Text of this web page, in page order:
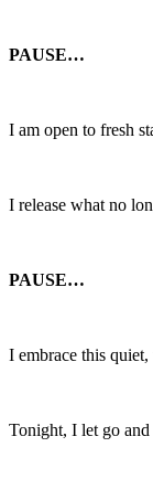
PAUSE…
I am open to fresh
I release what no
PAUSE…
I embrace this
Tonight, I let go and